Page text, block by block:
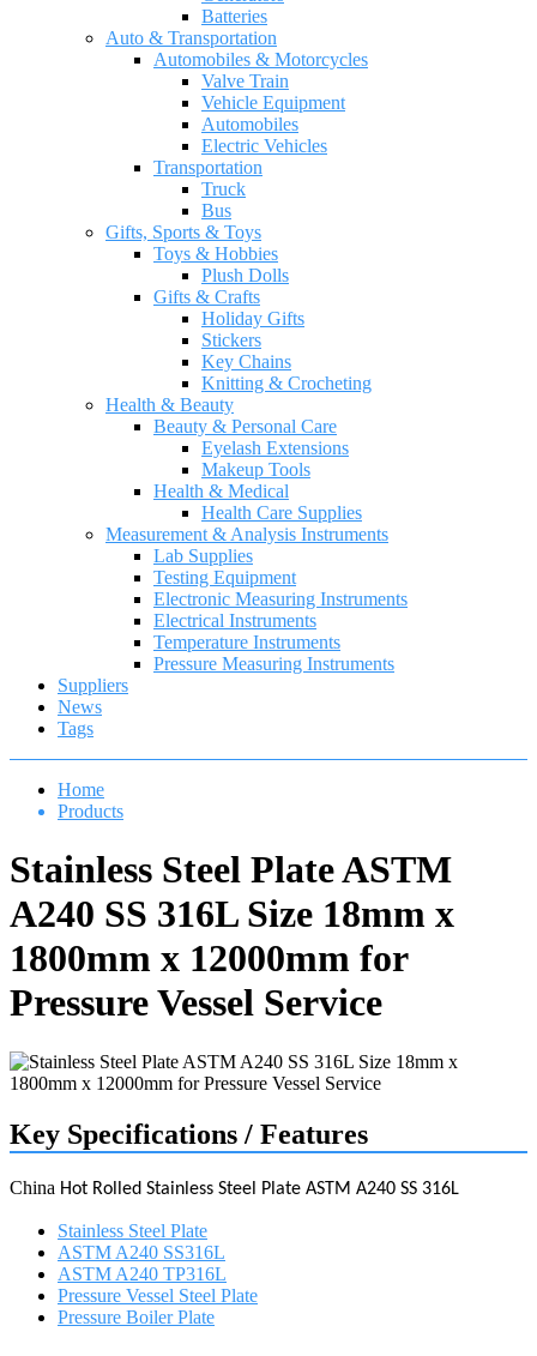
Batteries
Auto & Transportation
Automobiles & Motorcycles
Valve Train
Vehicle Equipment
Automobiles
Electric Vehicles
Transportation
Truck
Bus
Gifts, Sports & Toys
Toys & Hobbies
Plush Dolls
Gifts & Crafts
Holiday Gifts
Stickers
Key Chains
Knitting & Crocheting
Health & Beauty
Beauty & Personal Care
Eyelash Extensions
Makeup Tools
Health & Medical
Health Care Supplies
Measurement & Analysis Instruments
Lab Supplies
Testing Equipment
Electronic Measuring Instruments
Electrical Instruments
Temperature Instruments
Pressure Measuring Instruments
Suppliers
News
Tags
Home
Products
Stainless Steel Plate ASTM
A240 SS 316L Size 18mm x
1800mm x 12000mm for
Pressure Vessel Service
Key Specifications / Features
China Hot Rolled Stainless Steel Plate ASTM A240 SS 316L
Stainless Steel Plate
ASTM A240 SS316L
ASTM A240 TP316L
Pressure Vessel Steel Plate
Pressure Boiler Plate